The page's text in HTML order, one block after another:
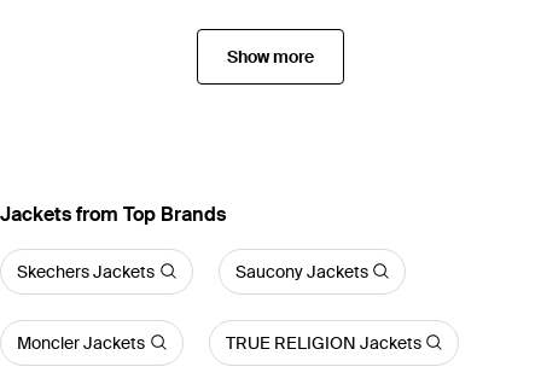
Show more
Jackets from Top Brands
Skechers Jackets Saucony Jackets
Moncler Jackets TRUE RELIGION Jackets